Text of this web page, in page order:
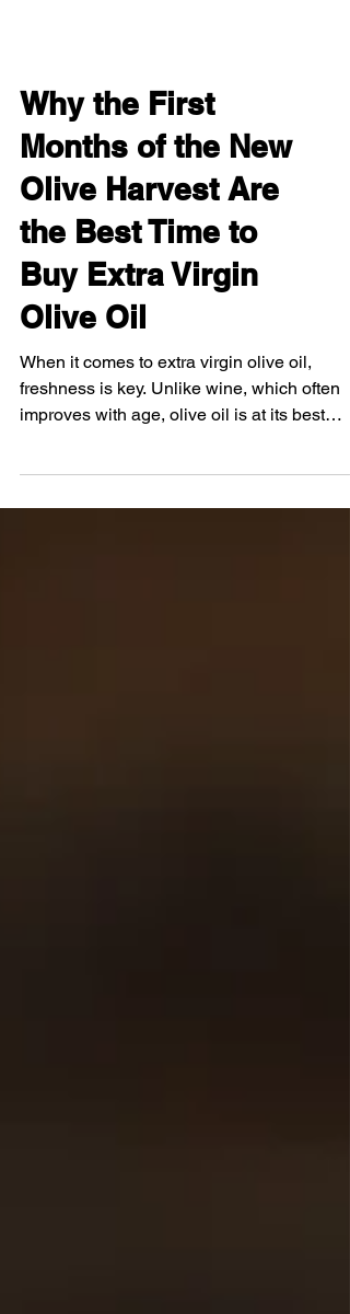
Why the First
Months of the New
Olive Harvest Are
the Best Time to
Buy Extra Virgin
Olive Oil
When it comes to extra virgin olive oil,